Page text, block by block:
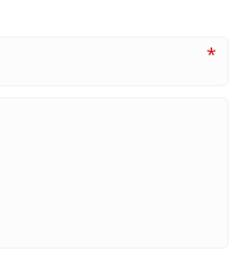
*